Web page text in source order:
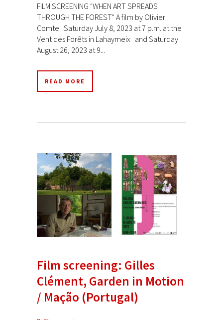
FILM SCREENING "WHEN ART SPREADS
THROUGH THE FOREST" A film by Olivier
Comte Saturday July 8, 2023 at 7 p.m. at the
Vent des Forêts in Lahaymeix and Saturday
August 26, 2023 at 9...
READ MORE
Film screening: Gilles
Clément, Garden in Motion
/ Mação (Portugal)